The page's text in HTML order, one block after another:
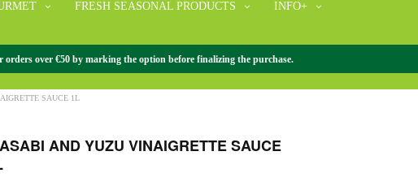
FRESH SEASONAL PRODUCTS INFO+
over €50 by marking the option before finalizing the purchase.
SAUCE 1L
AND YUZU VINAIGRETTE SAUCE